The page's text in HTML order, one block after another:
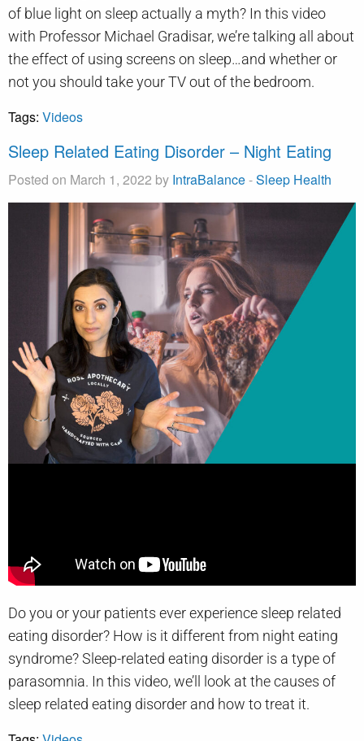
of blue light on sleep actually a myth? In this video
with Professor Michael Gradisar, we’re talking all about
the effect of using screens on sleep…and whether or
not you should take your TV out of the bedroom.
Tags: Videos
Sleep Related Eating Disorder – Night Eating
Posted on March 1, 2022 by IntraBalance-Sleep Health
Do you or your patients ever experience sleep related
eating disorder? How is it different from night eating
syndrome? Sleep-related eating disorder is a type of
parasomnia. In this video, we’ll look at the causes of
sleep related eating disorder and how to treat it.